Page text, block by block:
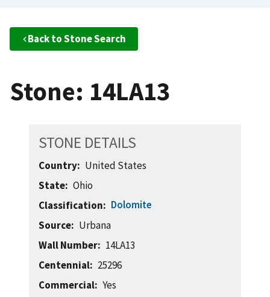
Back to Stone Search
Stone: 14LA13
STONE DETAILS
Country
United States
State
Ohio
Classification
Dolomite
Source
Urbana
Wall Number
14LA13
Centennial
25296
Commercial
Yes